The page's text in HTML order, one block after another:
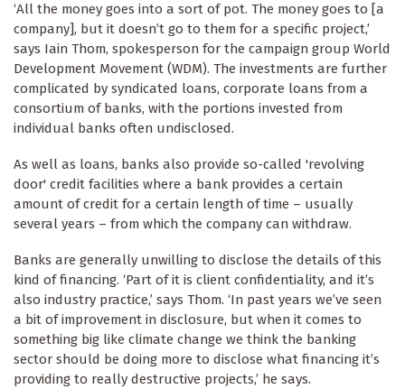
‘All the money goes into a sort of pot. The money goes to [a
company], but it doesn’t go to them for a specific project,’
says Iain Thom, spokesperson for the campaign group World
Development Movement (WDM). The investments are further
complicated by syndicated loans, corporate loans from a
consortium of banks, with the portions invested from
individual banks often undisclosed.
As well as loans, banks also provide so-called 'revolving
door' credit facilities where a bank provides a certain
amount of credit for a certain length of time – usually
several years – from which the company can withdraw.
Banks are generally unwilling to disclose the details of this
kind of financing. ‘Part of it is client confidentiality, and it’s
also industry practice,’ says Thom. ‘In past years we’ve seen
a bit of improvement in disclosure, but when it comes to
something big like climate change we think the banking
sector should be doing more to disclose what financing it’s
providing to really destructive projects,’ he says.